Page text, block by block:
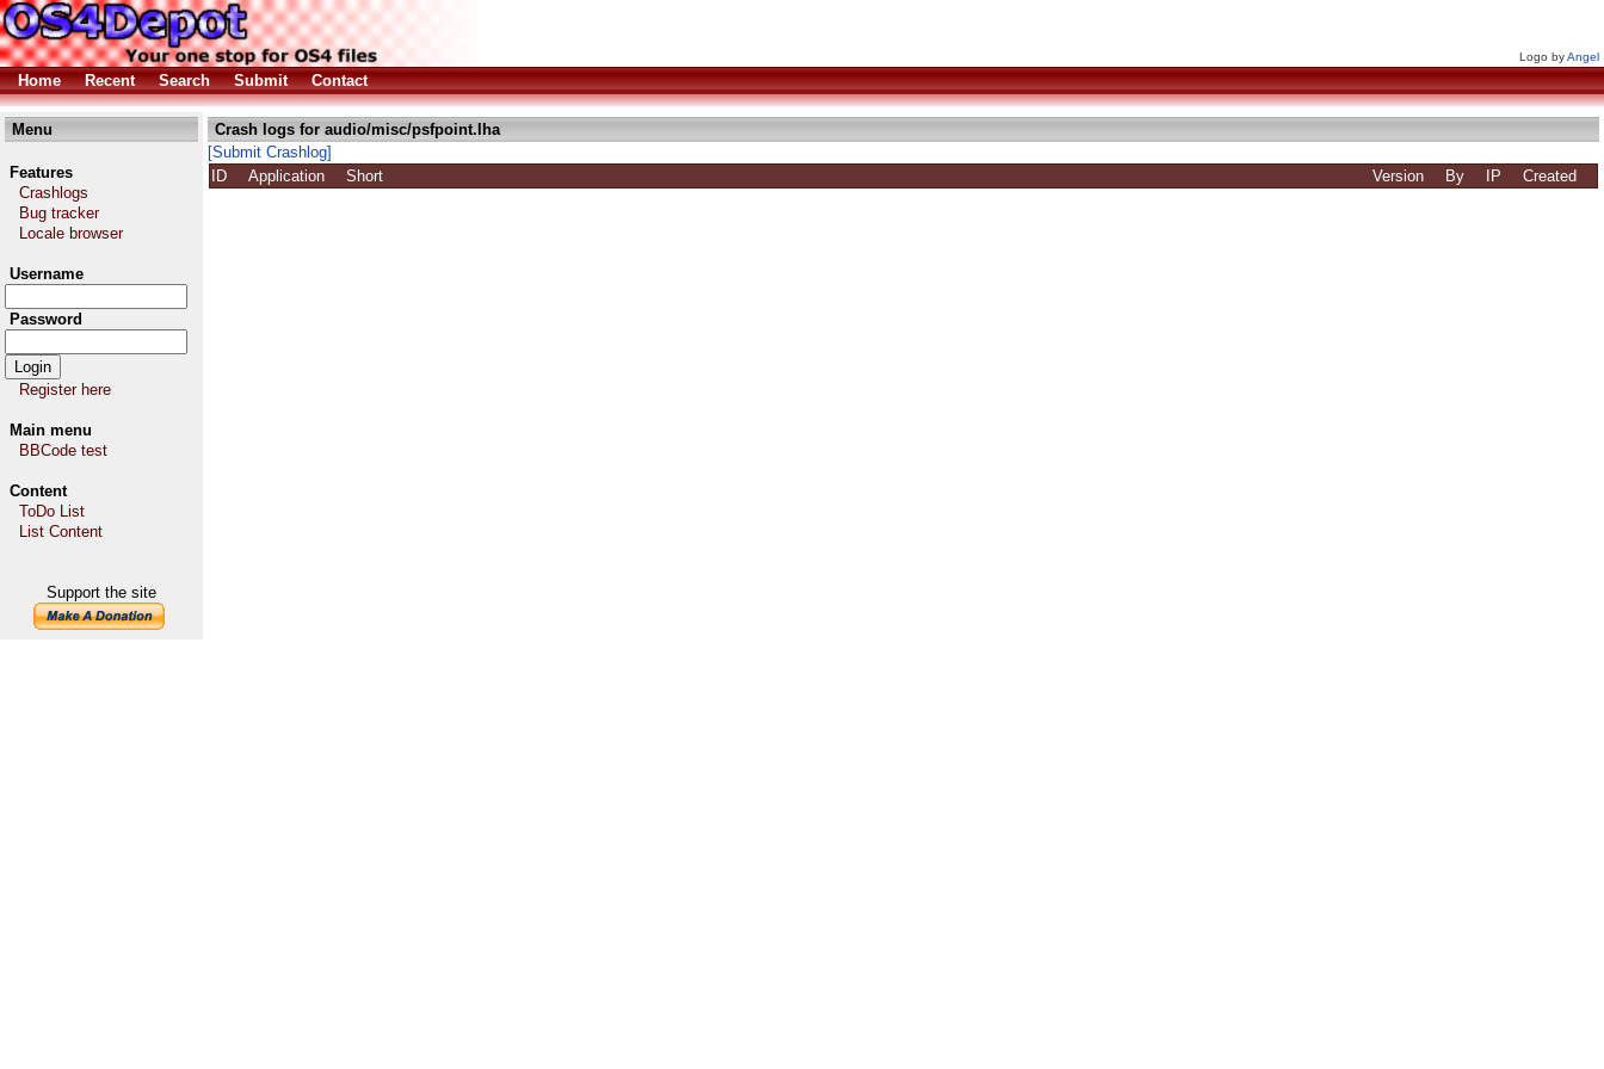
Logo byAngel
Home Recent Search Submit Contact
Menu
Features
Crashlogs
Bug tracker
Locale browser
Username
Password
Register here
Main menu
BBCode test
Content
ToDo List
List Content
Support the site
Crash logs for audio/misc/psfpoint.lha
[Submit Crashlog]
ID
Application Short Version By IP Created